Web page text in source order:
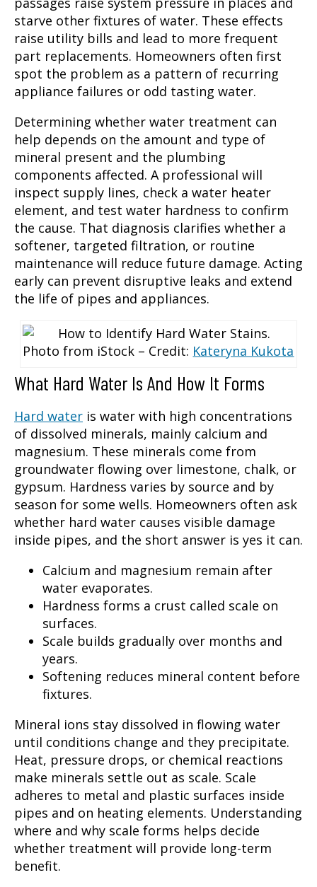
starve other fixtures of water. These effects
raise utility bills and lead to more frequent
part replacements. Homeowners often first
spot the problem as a pattern of recurring
appliance failures or odd tasting water.
Determining whether water treatment can
help depends on the amount and type of
mineral present and the plumbing
components affected. A professional will
inspect supply lines, check a water heater
element, and test water hardness to confirm
the cause. That diagnosis clarifies whether a
softener, targeted filtration, or routine
maintenance will reduce future damage. Acting
early can prevent disruptive leaks and extend
the life of pipes and appliances.
Photo from iStock – Credit: Kateryna Kukota
What Hard Water Is And How It Forms
Hard water is water with high concentrations
of dissolved minerals, mainly calcium and
magnesium. These minerals come from
groundwater flowing over limestone, chalk, or
gypsum. Hardness varies by source and by
season for some wells. Homeowners often ask
whether hard water causes visible damage
inside pipes, and the short answer is yes it can.
Calcium and magnesium remain after
water evaporates.
Hardness forms a crust called scale on
surfaces.
Scale builds gradually over months and
years.
Softening reduces mineral content before
fixtures.
Mineral ions stay dissolved in flowing water
until conditions change and they precipitate.
Heat, pressure drops, or chemical reactions
make minerals settle out as scale. Scale
adheres to metal and plastic surfaces inside
pipes and on heating elements. Understanding
where and why scale forms helps decide
whether treatment will provide long-term
benefit.